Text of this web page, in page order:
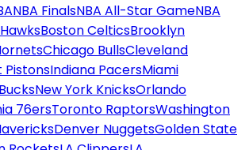
NBA FinalsNBA All-Star GameNBA
Boston CelticsBrooklyn
Chicago BullsCleveland
Indiana PacersMiami
New York KnicksOrlando
76ersToronto RaptorsWashington
Denver NuggetsGolden State